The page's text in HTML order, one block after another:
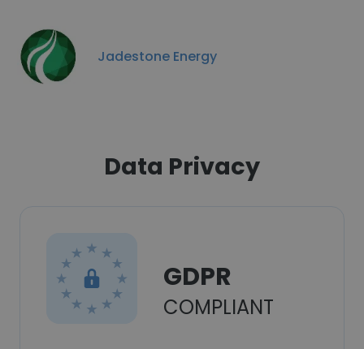
Jadestone Energy
Data Privacy
GDPR
COMPLIANT